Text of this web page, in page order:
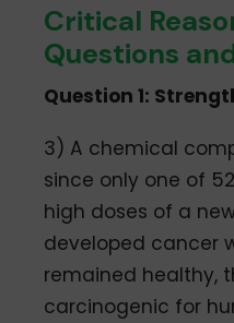
Critical
Questions
Question 1:
3) A chemical
since only one of
high doses of a
developed cancer
remained healthy,
carcinogenic for